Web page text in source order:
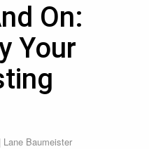
On:
Your
| Lane Baumeister